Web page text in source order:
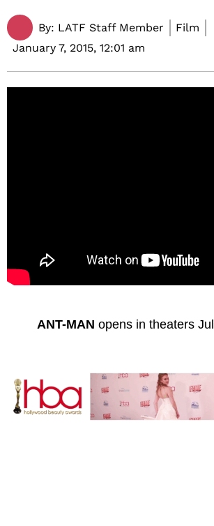
By: LATF Staff Member
Film
January 7, 2015, 12:01 am
ANT-MAN opens in theaters